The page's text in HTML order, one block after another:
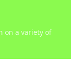
on a variety of